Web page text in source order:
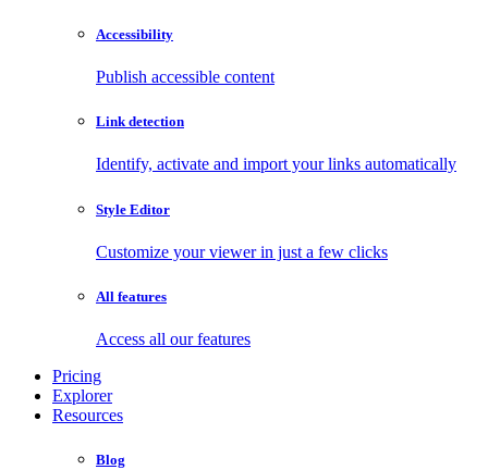
Accessibility
Publish accessible content
Link detection
Identify, activate and import your links automatically
Style Editor
Customize your viewer in just a few clicks
All features
Access all our features
Pricing
Explorer
Resources
Blog